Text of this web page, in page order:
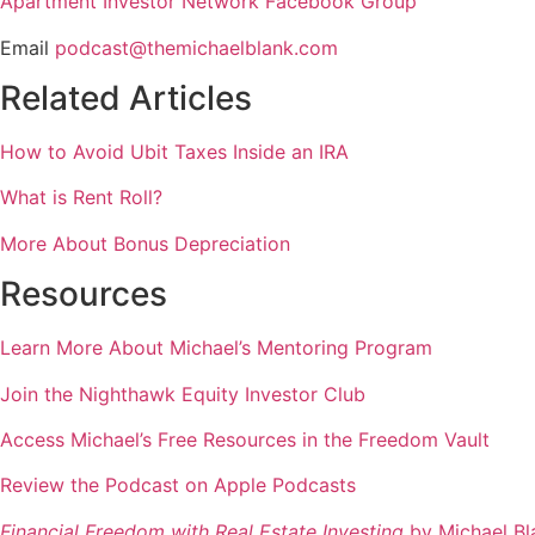
Email podcast@themichaelblank.com
Related Articles
How to Avoid Ubit Taxes Inside an IRA
What is Rent Roll?
More About Bonus Depreciation
Resources
Learn More About Michael’s Mentoring Program
Join the Nighthawk Equity Investor Club
Access Michael’s Free Resources in the Freedom Vault
Review the Podcast on Apple Podcasts